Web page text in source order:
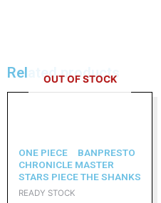
Related products
OUT OF STOCK
ONE PIECE BANPRESTO
CHRONICLE MASTER
STARS PIECE THE SHANKS
READY STOCK